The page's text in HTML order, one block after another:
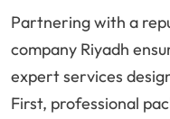
Partnering with a
company Riyadh
expert services
First, professional